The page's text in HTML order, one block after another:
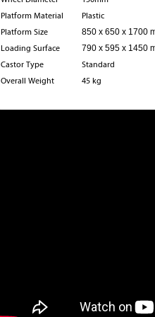
Platform Material
Plastic
Platform Size
850 x 650 x 1700
Loading Surface
790 x 595 x 1450
Castor Type
Standard
Overall Weight
45 kg